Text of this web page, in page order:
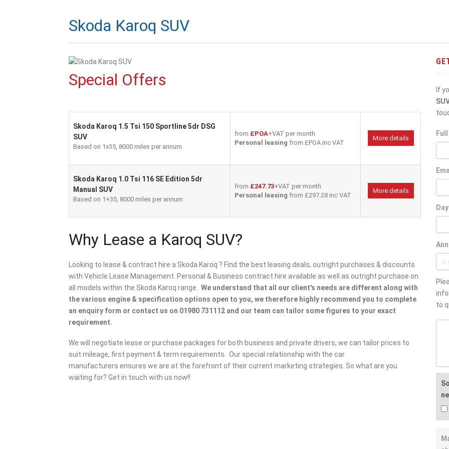
Skoda Karoq SUV
Special Offers
Skoda Karoq 1.5 Tsi 150 Sportline 5dr DSG
SUV
Based on 1x35, 8000 miles per annum
from £POA+VAT per month
Personal leasing from £POA inc VAT
More details
Skoda Karoq 1.0 Tsi 116 SE Edition 5dr
Manual SUV
Based on 1+35, 8000 miles per annum
from £247.73+VAT per month
Personal leasing from £297.28 inc VAT
More details
Why Lease a Karoq SUV?
Looking to lease & contract hire a Skoda Karoq ? Find the best leasing deals, outright purchases & discounts
with Vehicle Lease Management. Personal & Business contract hire available as well as outright purchase on
all models within the Skoda Karoq range. We understand that all our client's needs are different along with
the various engine & specification options open to you, we therefore highly recommend you to complete
an enquiry form or contact us on 01980 731112 and our team can tailor some figures to your exact
requirement.
We will negotiate lease or purchase packages for both business and private drivers, we can tailor prices to
suit mileage, first payment & term requirements. Our special relationship with the car
manufacturers ensures we are at the forefront of their current marketing strategies. So what are you
waiting for? Get in touch with us now!!
If
to